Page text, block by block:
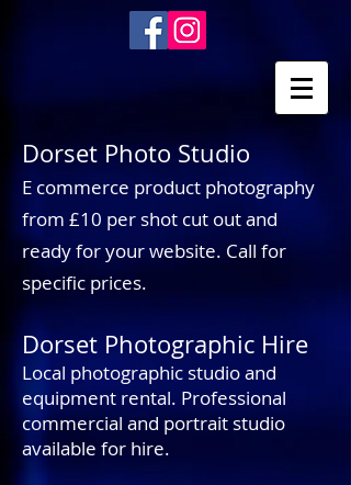
Dorset Photo Studio
E commerce product photography
from £10 per shot cut out and
ready for your website. Call for
specific prices.
Dorset Photographic Hire
Local photographic studio and
equipment rental. Professional
commercial and portrait studio
available for hire.